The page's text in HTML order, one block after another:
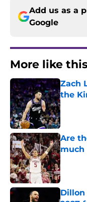
Add us as a
Google
More like
Zach
the
Are
much
Dillon